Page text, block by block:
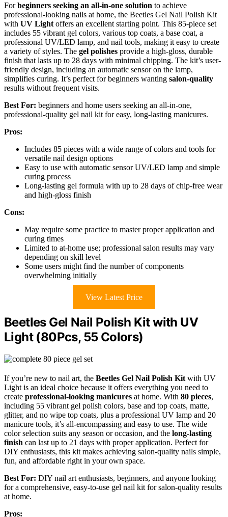
Forbeginners seeking an all-in-one solution to achieve
professional-looking nails at home, the Beetles Gel Nail Polish Kit
with UV Light offers an excellent starting point. This 85-piece set
includes 55 vibrant gel colors, various top coats, a base coat, a
professional UV/LED lamp, and nail tools, making it easy to create
a variety of styles. The gel polishes provide a high-gloss, durable
finish that lasts up to 28 days with minimal chipping. The kit’s user-
friendly design, including an automatic sensor on the lamp,
simplifies curing. It’s perfect for beginners wanting salon-quality
results without frequent visits.
Best For: beginners and home users seeking an all-in-one,
professional-quality gel nail kit for easy, long-lasting manicures.
Pros:
Includes 85 pieces with a wide range of colors and tools for
versatile nail design options
Easy to use with automatic sensor UV/LED lamp and simple
curing process
Long-lasting gel formula with up to 28 days of chip-free wear
and high-gloss finish
Cons:
May require some practice to master proper application and
curing times
Limited to at-home use; professional salon results may vary
depending on skill level
Some users might find the number of components
overwhelming initially
View Latest Price
Beetles Gel Nail Polish Kit with UV
Light (80Pcs, 55 Colors)
If you’re new to nail art, the Beetles Gel Nail Polish Kit with UV
Light is an ideal choice because it offers everything you need to
create professional-looking manicures at home. With 80 pieces,
including 55 vibrant gel polish colors, base and top coats, matte,
glitter, and no wipe top coats, plus a professional UV lamp and 20
manicure tools, it’s all-encompassing and easy to use. The wide
color selection suits any season or occasion, and the long-lasting
finish can last up to 21 days with proper application. Perfect for
DIY enthusiasts, this kit makes achieving salon-quality nails simple,
fun, and affordable right in your own space.
Best For: DIY nail art enthusiasts, beginners, and anyone looking
for a comprehensive, easy-to-use gel nail kit for salon-quality results
at home.
Pros: